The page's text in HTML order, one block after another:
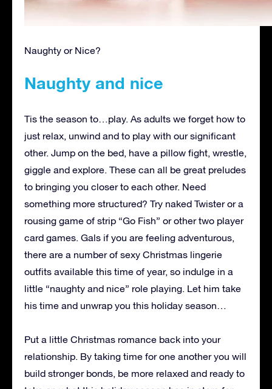
Naughty or Nice?
Naughty and nice
Tis the season to…play. As adults we forget how to
just relax, unwind and to play with our significant
other. Jump on the bed, have a pillow fight, wrestle,
giggle and explore. These can all be great preludes
to bringing you closer to each other. Need
something more structured? Try naked Twister or a
rousing game of strip “Go Fish” or other two player
card games. Gals if you are feeling adventurous,
there are a number of sexy Christmas lingerie
outfits available this time of year, so indulge in a
little “naughty and nice” role playing. Let him take
his time and unwrap you this holiday season…
Put a little Christmas romance back into your
relationship. By taking time for one another you will
build stronger bonds, be more relaxed and ready to